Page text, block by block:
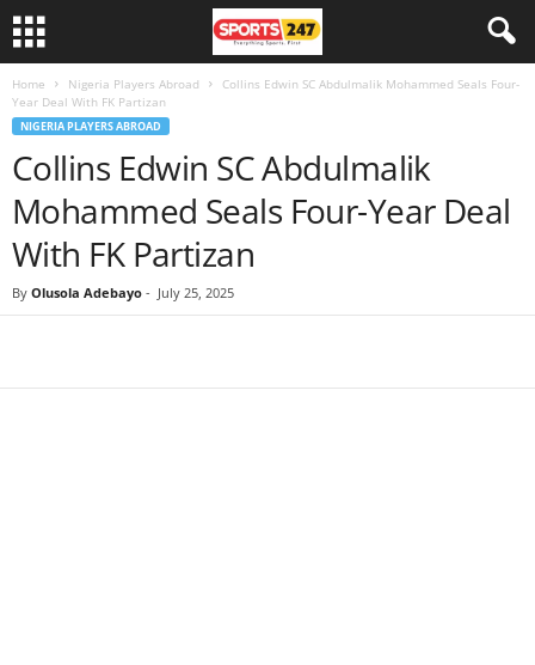
Home Nigeria Players Abroad
Collins Edwin SC Abdulmalik Mohammed Seals Four-
Year Deal With FK Partizan
NIGERIA PLAYERS ABROAD
Collins Edwin SC Abdulmalik
Mohammed Seals Four-Year Deal
With FK Partizan
By Olusola Adebayo - July 25, 2025